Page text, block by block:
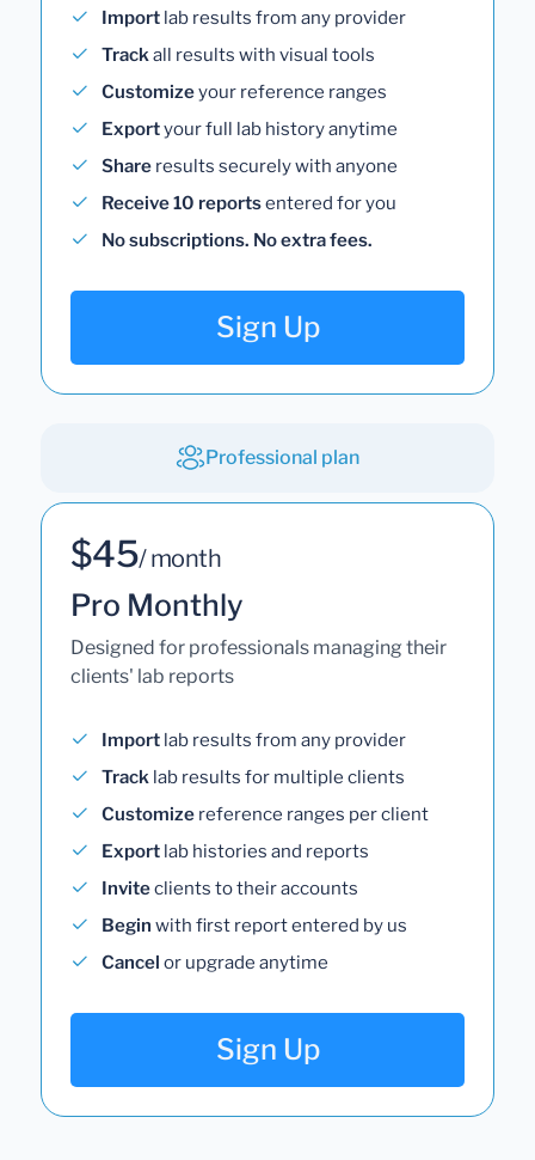
Import lab results from any provider
Trackall results with visual tools
Customizeyour reference ranges
Exportyour full lab history anytime
Share results securely with anyone
Receive 10 reportsentered for you
No subscriptions. No extra fees.
Sign Up
Professional plan
$45/ month
Pro Monthly
Designed for professionals managing their
clients' lab reports
Import lab results from any provider
Track lab results for multiple clients
Customize reference ranges per client
Export lab histories and reports
Inviteclients to their accounts
Begin with first report entered by us
Cancel or upgrade anytime
Sign Up